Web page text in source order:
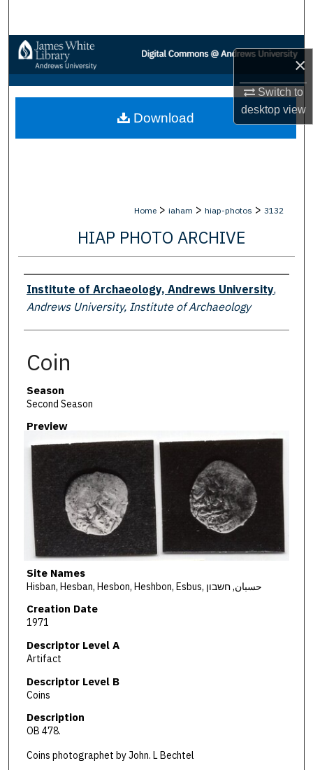
×
Switch to
desktopview
Browse Collections
My Account
About
Home > iaham > hiap-photos > 3132
HIAP PHOTO ARCHIVE
Creator
Institute of Archaeology, Andrews University,
Andrews University, Institute of Archaeology
Coin
Season
Second Season
Preview
Site Names
Hisban, Hesban, Hesbon, Heshbon, Esbus, حسبان, חשבון
Creation Date
1971
Descriptor Level A
Artifact
Descriptor Level B
Coins
Description
OB 478.
Coins photographet by John. L Bechtel
Download